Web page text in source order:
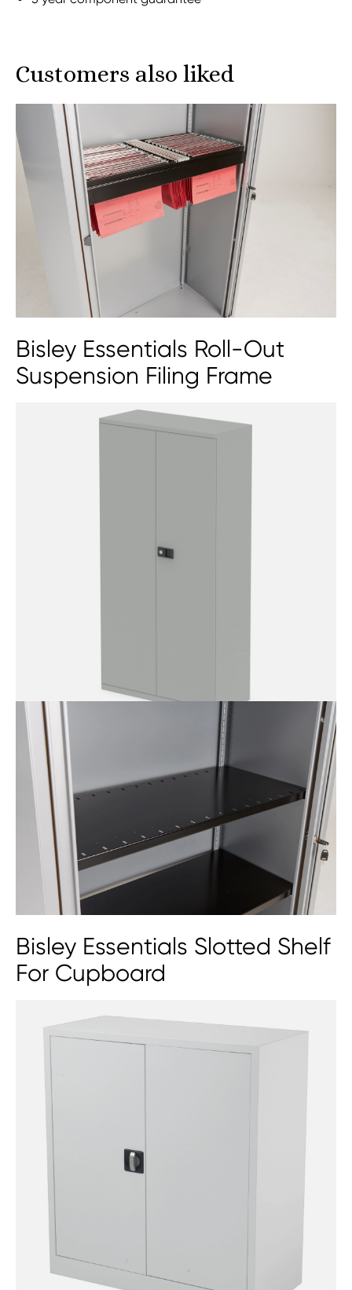
Customers also liked
Bisley Essentials Roll-Out
Suspension Filing Frame
Qube by Bisley Stationery
Cupboard (2 Sizes)
Bisley Essentials Slotted Shelf
For Cupboard